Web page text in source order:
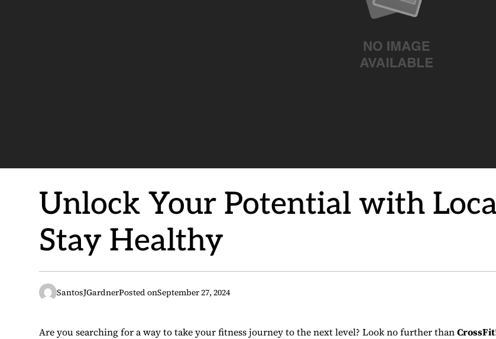
Unlock Your Potential with
Stay Healthy
SantosJGardnerPosted onSeptember 27, 2024
Are you searching for a way to take your fitness journey to the next level? Look no further thanCrossFit